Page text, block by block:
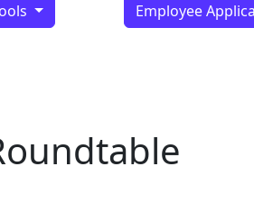
Employee